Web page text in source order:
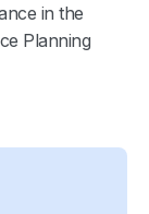
in the
Planning